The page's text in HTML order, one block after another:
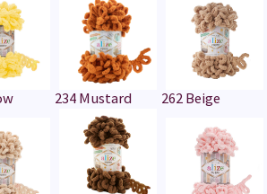
234 Mustard 262 Beige